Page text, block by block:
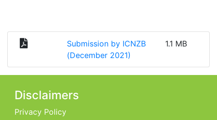
Submission by ICNZB
(December 2021)
1.1 MB
Disclaimers
Privacy Policy